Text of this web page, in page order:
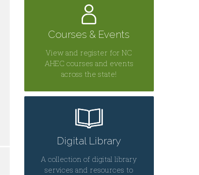
Courses & Events
View and register for NC
AHEC courses and events
across the state!
Digital Library
A collection of digital library
services and resources to